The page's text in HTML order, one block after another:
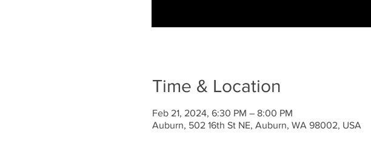
Time & Location
Feb 21, 2024, 6:30 PM – 8:00 PM
Auburn, 502 16th St NE, Auburn, WA 98002, USA